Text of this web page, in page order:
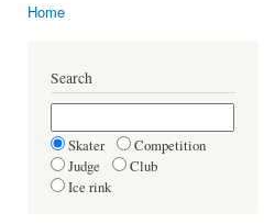
Home
Search
Skater
Competition
Judge
Club
Ice rink